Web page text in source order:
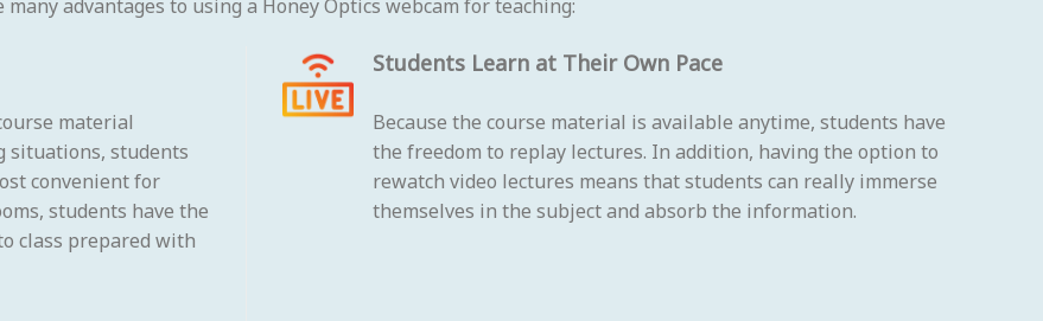
many advantages to using a Honey Optics webcam for teaching:
material
situations, students
convenient for
students have the
class prepared with
Students Learn at Their Own Pace
Because the course material is available anytime, students have
the freedom to replay lectures. In addition, having the option to
rewatch video lectures means that students can really immerse
themselves in the subject and absorb the information.